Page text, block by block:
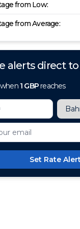
from Low:
from Average:
alerts direct
1 GBPreaches
Set Rate Alert